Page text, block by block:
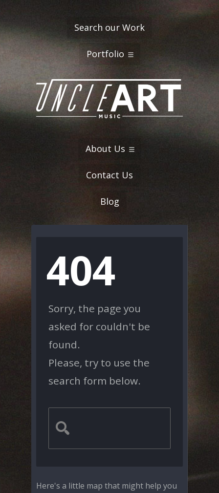
Search our Work
Portfolio
About Us
Contact Us
Blog
404
Sorry, the page you
asked for couldn't be
found.
Please, try to use the
search form below.
Here's a little map that might help you